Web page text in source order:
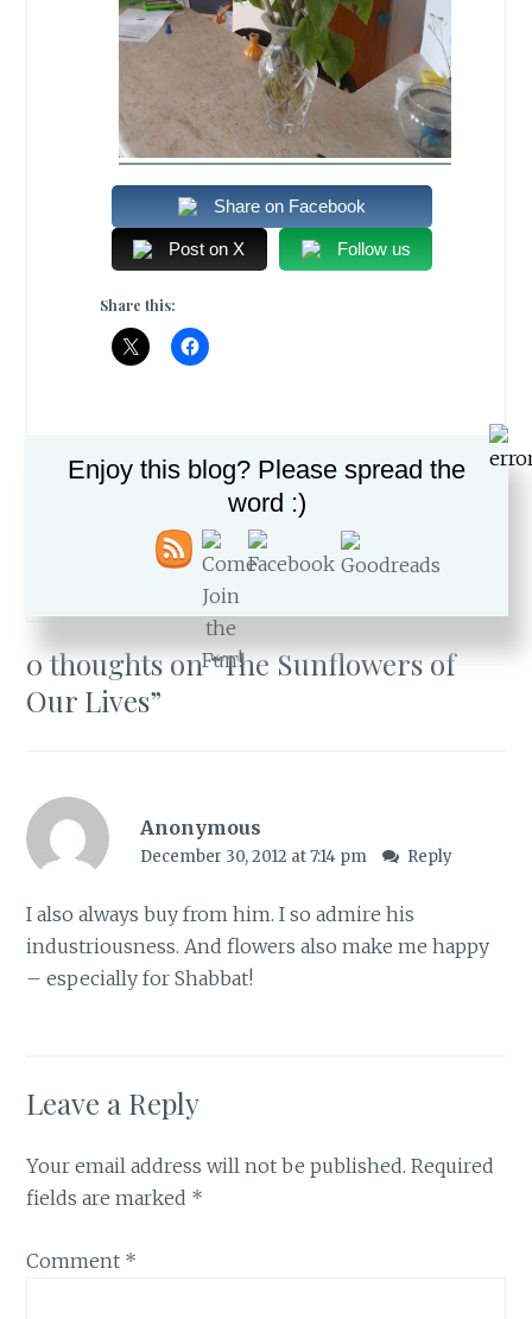
Share on Facebook
Post on X Follow us
Share this:
DECEMBER 30, 2012
FLOWERS ,HEALTH JOY,NEVE DANIEL
SUNFLOWERS
0 thoughts on “The Sunflowers of
Our Lives”
Anonymous
December 30, 2012 at 7:14 pm Reply
I also always buy from him. I so admire his
industriousness. And flowers also make me happy
– especially for Shabbat!
Leave a Reply
Your email address will not be published. Required
fields are marked *
Comment *
Enjoy this blog? Please spread the
word :)